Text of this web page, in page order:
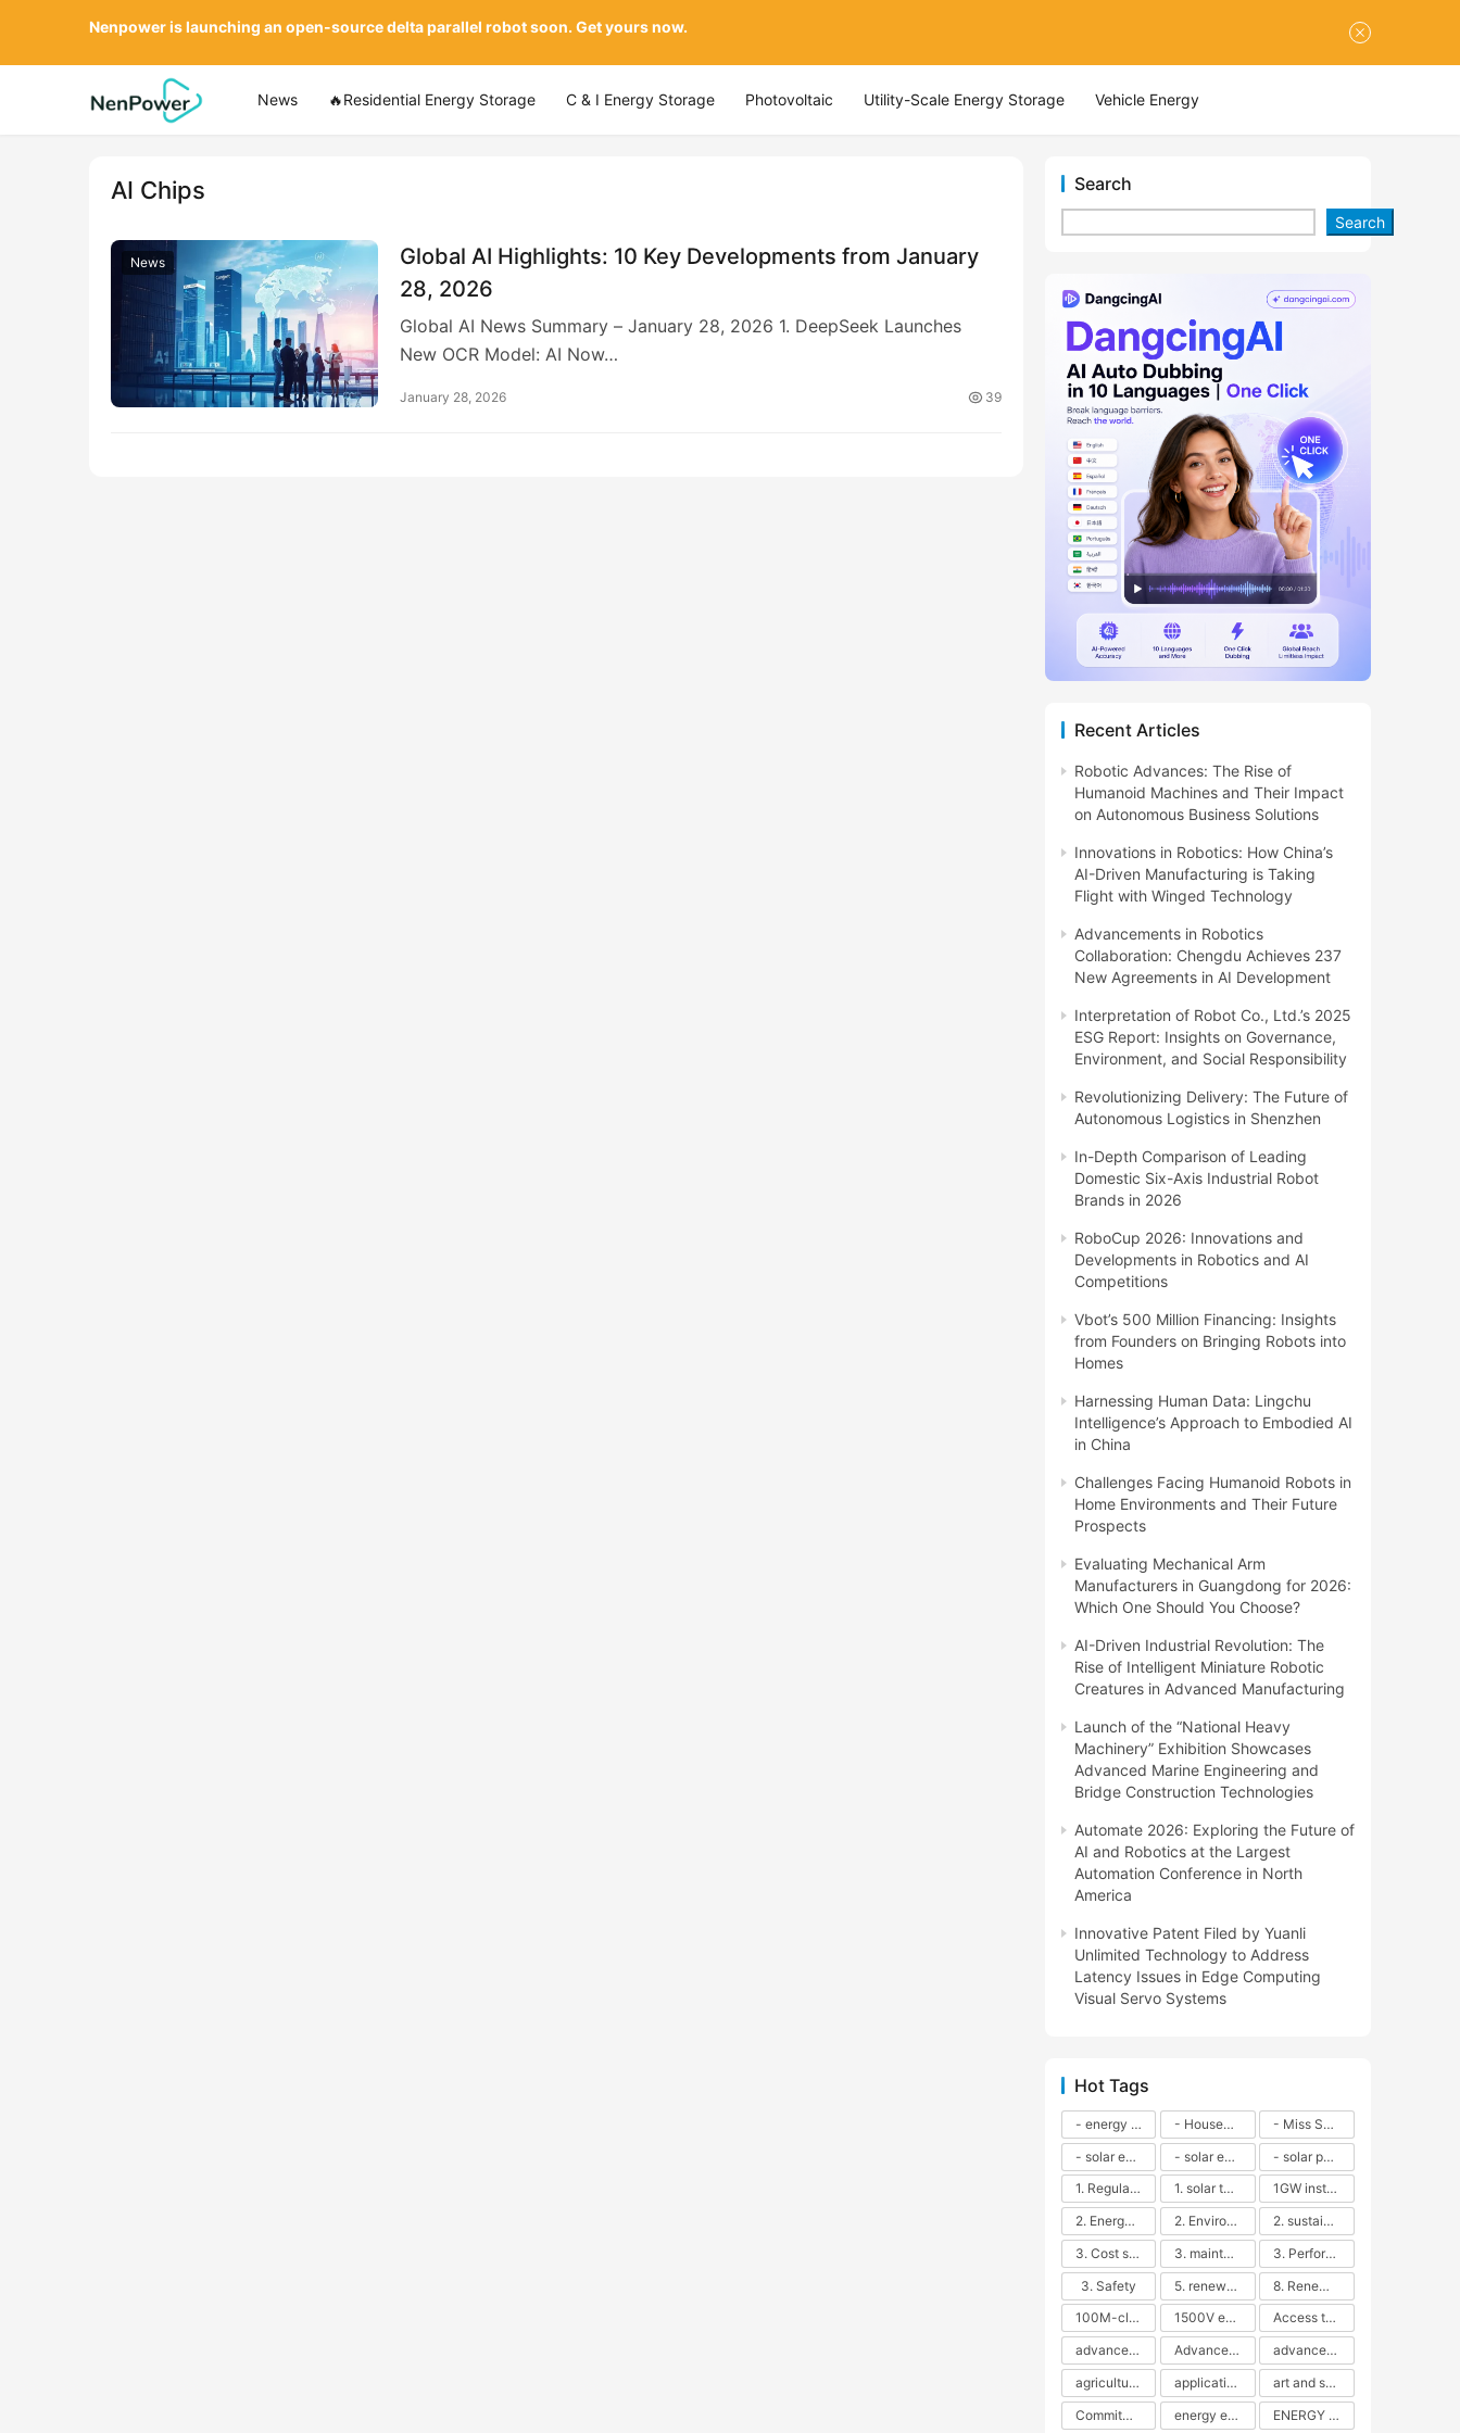
News 🔥Residential Energy Storage C & I Energy Storage Photovoltaic Utility-Scale Energy Storage Vehicle Energy
AI Chips
News
Global AI Highlights: 10 Key Developments from January
28, 2026
Global AI News Summary – January 28, 2026 1. DeepSeek Launches
New OCR Model: AI Now…
January 28, 2026 39
Search
Search
Recent Articles
Robotic Advances: The Rise of
Humanoid Machines and Their Impact
on Autonomous Business Solutions
Innovations in Robotics: How China’s
AI-Driven Manufacturing is Taking
Flight with Winged Technology
Advancements in Robotics
Collaboration: Chengdu Achieves 237
New Agreements in AI Development
Interpretation of Robot Co., Ltd.’s 2025
ESG Report: Insights on Governance,
Environment, and Social Responsibility
Revolutionizing Delivery: The Future of
Autonomous Logistics in Shenzhen
In-Depth Comparison of Leading
Domestic Six-Axis Industrial Robot
Brands in 2026
RoboCup 2026: Innovations and
Developments in Robotics and AI
Competitions
Vbot’s 500 Million Financing: Insights
from Founders on Bringing Robots into
Homes
Harnessing Human Data: Lingchu
Intelligence’s Approach to Embodied AI
in China
Challenges Facing Humanoid Robots in
Home Environments and Their Future
Prospects
Evaluating Mechanical Arm
Manufacturers in Guangdong for 2026:
Which One Should You Choose?
AI-Driven Industrial Revolution: The
Rise of Intelligent Miniature Robotic
Creatures in Advanced Manufacturing
Launch of the “National Heavy
Machinery” Exhibition Showcases
Advanced Marine Engineering and
Bridge Construction Technologies
Automate 2026: Exploring the Future of
AI and Robotics at the Largest
Automation Conference in North
America
Innovative Patent Filed by Yuanli
Unlimited Technology to Address
Latency Issues in Edge Computing
Visual Servo Systems
Hot Tags
- energy efficiency - Household solar power - LED lamps - CFLs - Energy efficiency - Sustainability - Environmental impact
- Miss Solar City - sustainable urban living - renewable energy - community engagement - innovative urban planning - educational outreach - energy consumption - solar technology
- solar energy
- solar energy - angle adjustment - efficiency - solar panels - maintenance - local conditions - energy production - best practices
- solar panels - energy costs - geographic location - size and efficiency - brand reputation - installation costs - maintenance needs - tax benefits
1. Regular maintenance
1. solar technology
1GW installation
2. Energy efficiency
2. Environmental impacts
2. sustainability
3. Cost savings
3. maintenance
3. Performance
3. Safety
5. renewable energy
8. Renewable energy
100M-class energy storage
1500V energy storage
Access to Renewable Energy
advanced battery technology
Advanced energy management
advanced lithium-ion batteries
agricultural sustainability
application in grid stability
art and sustainability
Commitment to Environmental Sustainability
energy efficiency ENERGY INDEPENDENCE
Nenpower is launching an open-source delta parallel robot soon. Get yours now.